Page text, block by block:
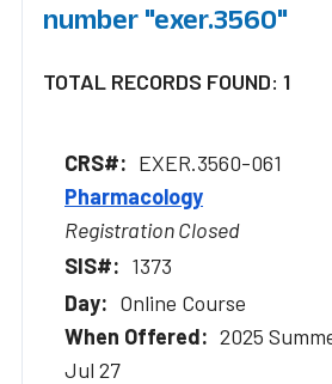
number "exer.3560"
TOTAL RECORDS FOUND: 1
EXER.3560-061
Pharmacology
Registration Closed
1373
Online Course
2025
Jul 27